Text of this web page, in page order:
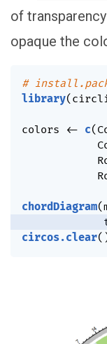
of
opaque the
#
library(
colors <- c(
chordDiagram(
circos.clear(